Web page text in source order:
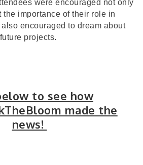
were encouraged not only
the importance of their role in
encouraged to dream about
future projects.
to see how
made the
news!